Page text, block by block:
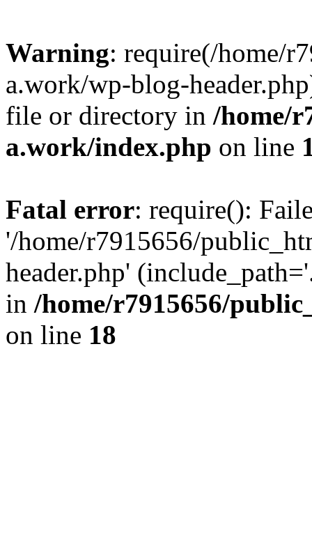
Warning: require(/home/
a.work/wp-blog-
file or directory in /home/
a.work/index.php on line
Fatal error: require():
'/home/r7915656/
header.php'
in /home/r7915656/
on line 18